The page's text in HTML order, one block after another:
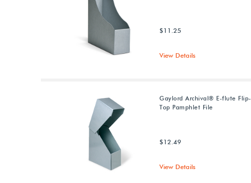
$11.25
View Details
Gaylord Archival® E-flute Flip-
Top Pamphlet File
$12.49
View Details